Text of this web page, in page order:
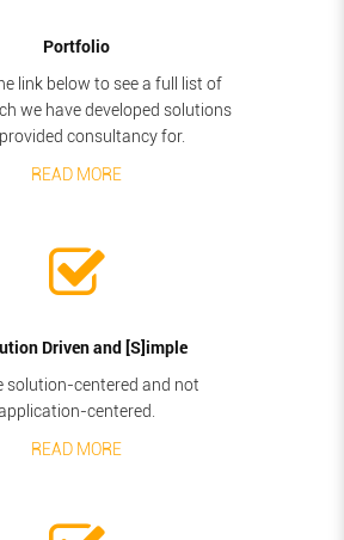
Portfolio
link below to see a full list of
we have developed solutions
consultancy for.
READ MORE
Driven and [S]imple
solution-centered and not
centered.
READ MORE